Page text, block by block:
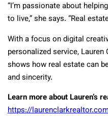
“I’m passionate about
to live,” she says. “Real
With a focus on digital
personalized service, Lauren
shows how real estate can
and sincerity.
Learn more about Lauren’s
https://